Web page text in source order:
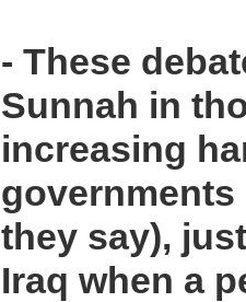
- These
Sunnah in
increasing
governments
they say),
Iraq when a